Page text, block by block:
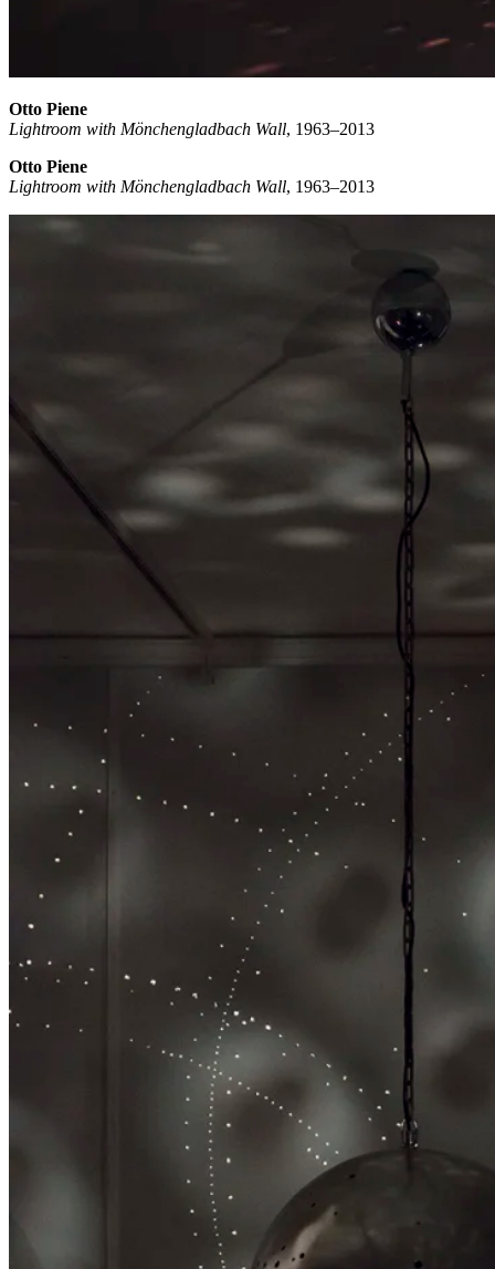
Otto Piene
Lightroom with Mönchengladbach Wall, 1963–2013
Otto Piene
Lightroom with Mönchengladbach Wall, 1963–2013